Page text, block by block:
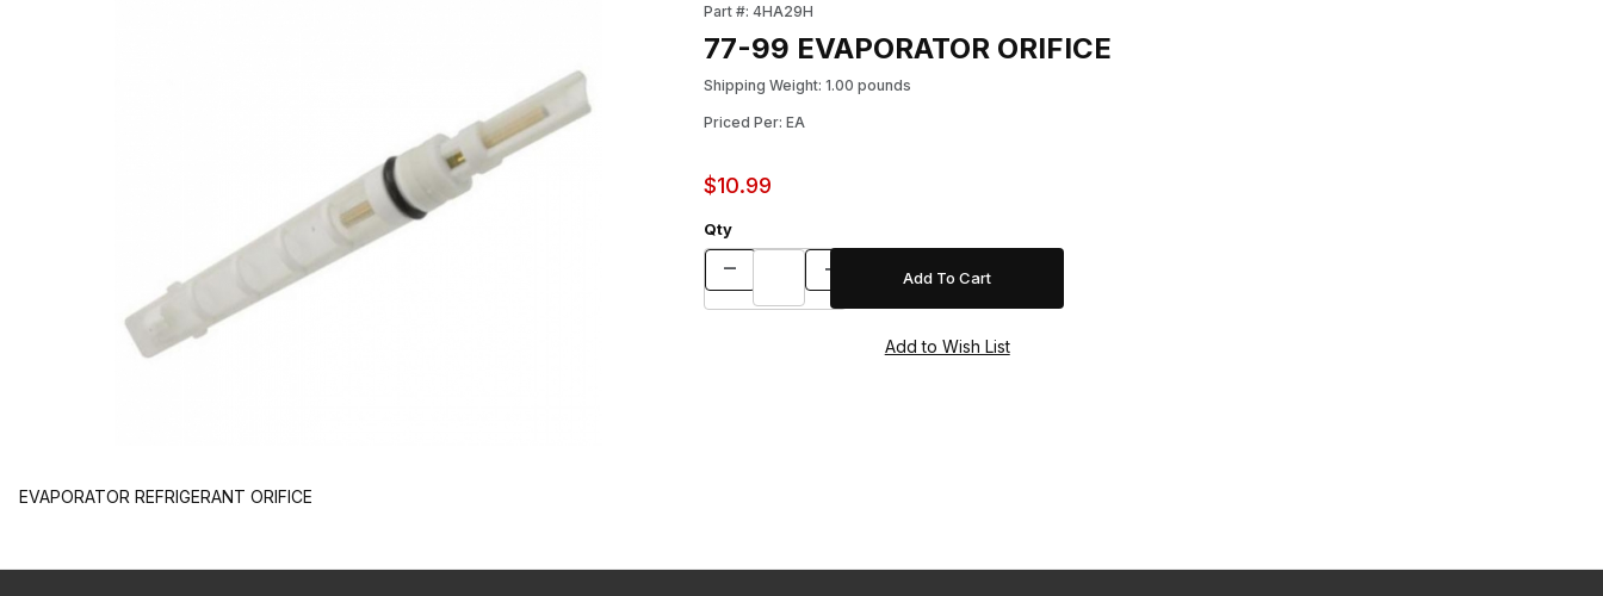
Part #: 4HA29H
77-99 EVAPORATOR ORIFICE
Shipping Weight: 1.00 pounds
Priced Per: EA
$10.99
Qty
EVAPORATOR REFRIGERANT ORIFICE